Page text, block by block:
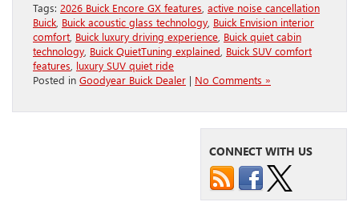
Tags: 2026 Buick Encore GX features active noise cancellation
Buick Buick acoustic glass technology Buick Envision interior
comfort Buick luxury driving experience Buick quiet cabin
technology Buick QuietTuning explained Buick SUV comfort
features luxury SUV quiet ride
Posted in Goodyear Buick Dealer | No Comments »
CONNECT WITH US